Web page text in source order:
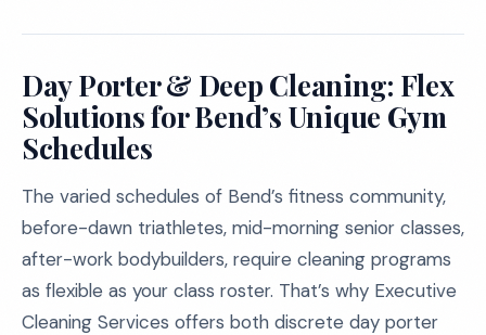
Day Porter & Deep Cleaning: Flex
Solutions for Bend’s Unique Gym
Schedules
The varied schedules of Bend’s fitness community,
before-dawn triathletes, mid-morning senior classes,
after-work bodybuilders, require cleaning programs
as flexible as your class roster. That’s why Executive
Cleaning Services offers both discrete day porter